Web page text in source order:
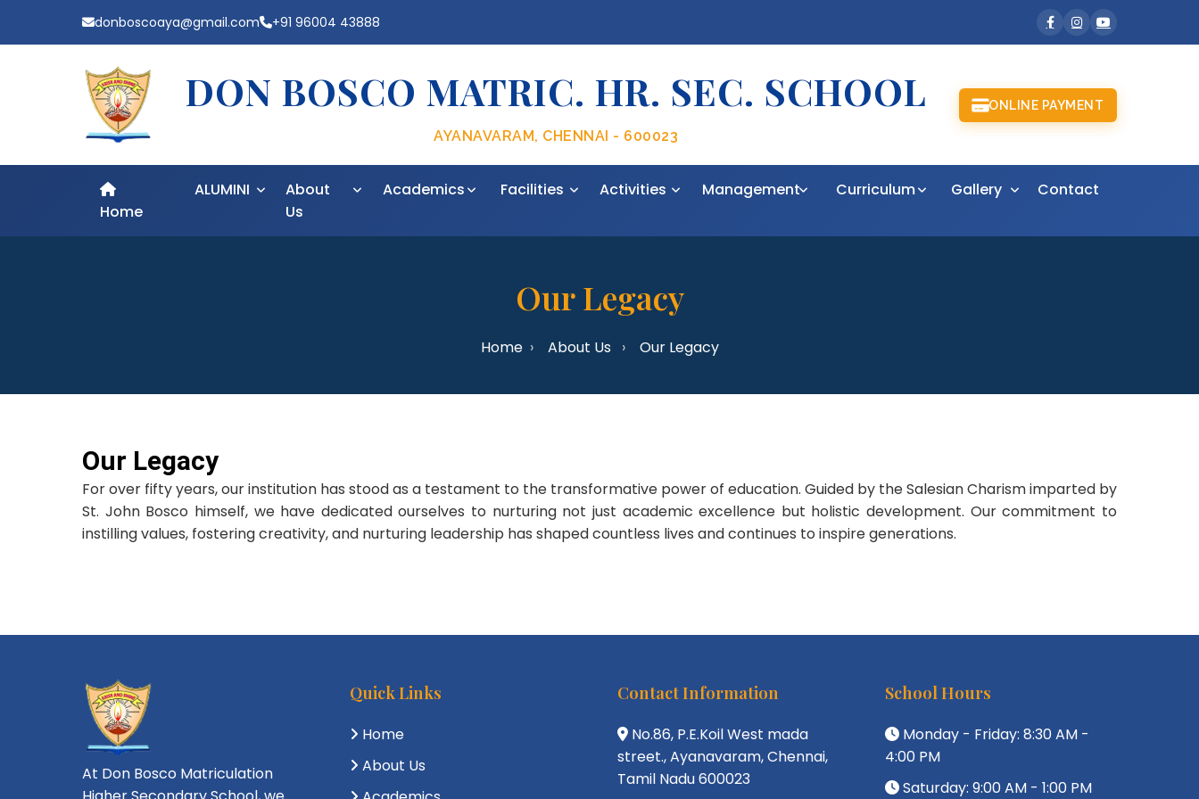
donboscoaya@gmail.com +91 96004 43888
DON BOSCO MATRIC. HR. SEC. SCHOOL
AYANAVARAM, CHENNAI - 600023
ONLINE PAYMENT
Home
ALUMINI
About
Us
Academics Facilities Activities Management Curriculum Gallery Contact
Our Legacy
Home About Us Our Legacy
Our Legacy
For over fifty years, our institution has stood as a testament to the transformative power of education. Guided by the Salesian Charism imparted by
St. John Bosco himself, we have dedicated ourselves to nurturing not just academic excellence but holistic development. Our commitment to
instilling values, fostering creativity, and nurturing leadership has shaped countless lives and continues to inspire generations.
At Don Bosco Matriculation
Quick Links
Home
About Us
Contact Information
No.86, P.E.Koil West mada
street., Ayanavaram, Chennai,
Tamil Nadu 600023
School Hours
Monday - Friday: 8:30 AM -
4:00 PM
Saturday: 9:00 AM - 1:00 PM